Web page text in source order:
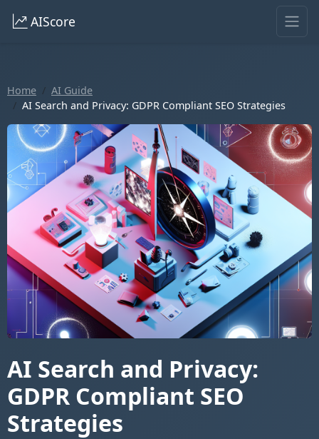
AIScore
Home
AI Guide
AI Search and Privacy: GDPR Compliant SEO Strategies
AI Search and Privacy:
GDPR Compliant SEO
Strategies